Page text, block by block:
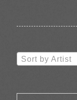
Sort by Artist